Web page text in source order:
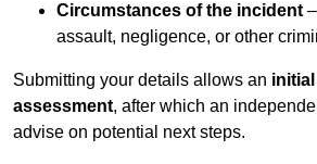
Circumstances of the incident
assault, negligence, or other
Submitting your details allows an
assessment, after which an
advise on potential next steps.